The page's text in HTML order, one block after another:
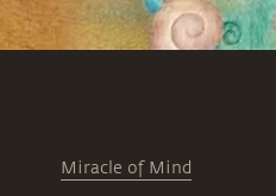
Miracle of Mind